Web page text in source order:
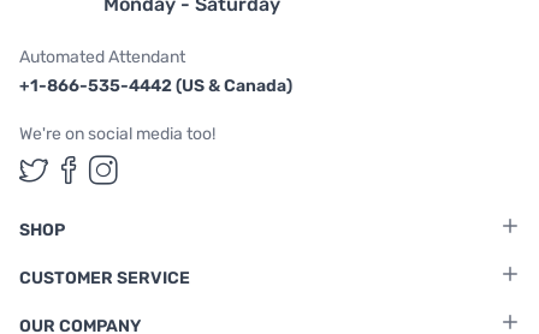
Automated Attendant
+1-866-535-4442 (US & Canada)
We're on social media too!
Follow us on Twitter
Follow us on Facebook
Follow us on Instagram
SHOP
CUSTOMER SERVICE
OUR COMPANY